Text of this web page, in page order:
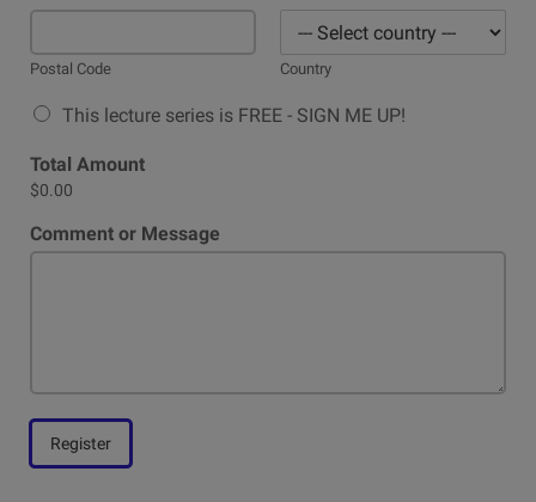
Postal Code Country
This lecture series is FREE - SIGN ME UP!
Total Amount
$0.00
Comment or Message
Register